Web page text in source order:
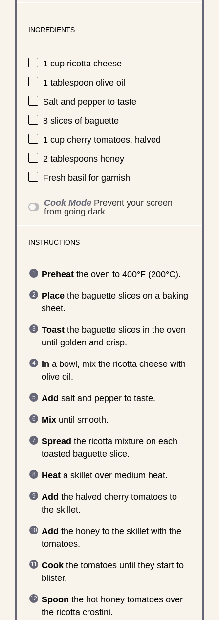
INGREDIENTS
1 cupricotta cheese
1 tablespoon olive oil
Salt and pepper to taste
8slices of baguette
1 cupcherry tomatoes, halved
2 tablespoonshoney
Fresh basil for garnish
Cook Mode Prevent your screen
from going dark
INSTRUCTIONS
Preheatthe oven to 400°F (200°C).
Placethe baguette slices on a baking
sheet.
Toastthe baguette slices in the oven
until golden and crisp.
In a bowl, mix the ricotta cheese with
olive oil.
Add salt and pepper to taste.
Mixuntil smooth.
Spread the ricotta mixture on each
toasted baguette slice.
Heata skillet over medium heat.
Add the halved cherry tomatoes to
the skillet.
Add the honey to the skillet with the
tomatoes.
Cookthe tomatoes until they start to
blister.
Spoon the hot honey tomatoes over
the ricotta crostini.